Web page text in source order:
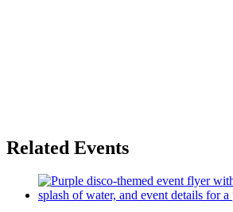
Related Events